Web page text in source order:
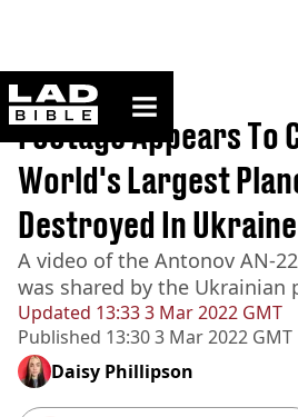
ladbible homepage
Home>News
Updated 13:33 3 Mar 2022 GMT
Published 13:30 3 Mar 2022 GMT
Footage Appears To
World's Largest
Destroyed In Ukraine
A video of the Antonov AN-
was shared by the Ukrainian
Daisy Phillipson